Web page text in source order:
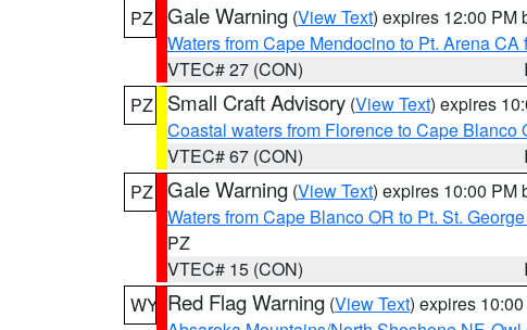
PZ Gale Warning (View Text) expires 12:00 PM
Waters from Cape Mendocino to Pt. Arena CA
VTEC# 27 (CON)
PZ
Small Craft Advisory (View Text) expires
Coastal waters from Florence to Cape Blanco
VTEC# 67 (CON)
PZ Gale Warning (View Text) expires 10:00 PM
Waters from Cape Blanco OR to Pt. St.
PZ
VTEC# 15 (CON)
WY Red Flag Warning (View Text) expires